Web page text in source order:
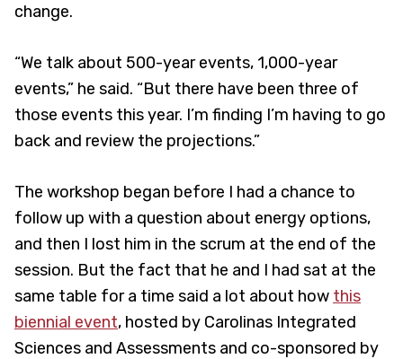
change.
“We talk about 500-year events, 1,000-year
events,” he said. “But there have been three of
those events this year. I’m finding I’m having to go
back and review the projections.”
The workshop began before I had a chance to
follow up with a question about energy options,
and then I lost him in the scrum at the end of the
session. But the fact that he and I had sat at the
same table for a time said a lot about how this
biennial event, hosted by Carolinas Integrated
Sciences and Assessments and co-sponsored by